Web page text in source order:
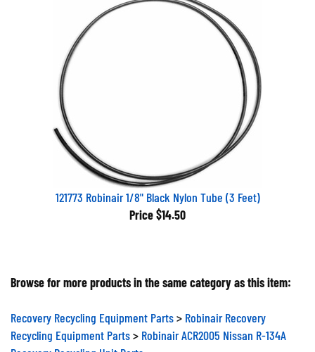
121773 Robinair 1/8" Black Nylon Tube (3 Feet)
Price $14.50
Browse for more products in the same category as this item:
Recovery Recycling Equipment Parts
Robinair Recovery
Recycling Equipment Parts
Robinair ACR2005 Nissan R-134A
Recovery Recycling Unit Parts